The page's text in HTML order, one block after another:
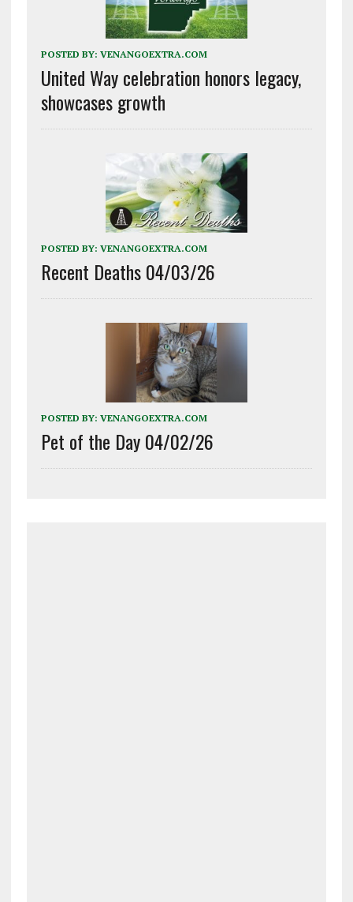
POSTED BY: VENANGOEXTRA.COM
United Way celebration honors legacy,
showcases growth
POSTED BY: VENANGOEXTRA.COM
Recent Deaths 04/03/26
POSTED BY: VENANGOEXTRA.COM
Pet of the Day 04/02/26